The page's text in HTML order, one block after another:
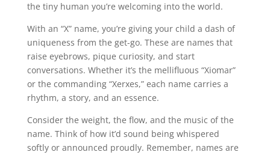
the tiny human you’re welcoming into the world.
With an “X” name, you’re giving your child a dash of
uniqueness from the get-go. These are names that
raise eyebrows, pique curiosity, and start
conversations. Whether it’s the mellifluous “Xiomar”
or the commanding “Xerxes,” each name carries a
rhythm, a story, and an essence.
Consider the weight, the flow, and the music of the
name. Think of how it’d sound being whispered
softly or announced proudly. Remember, names are